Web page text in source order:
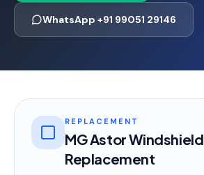
WhatsApp +91 99051 29146
REPLACEMENT
MG Astor Windshield
Replacement